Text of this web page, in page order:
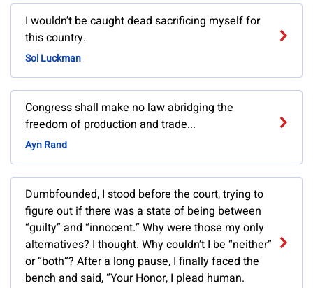
I wouldn’t be caught dead sacrificing myself for
this country.
Sol Luckman
Congress shall make no law abridging the
freedom of production and trade...
Ayn Rand
Dumbfounded, I stood before the court, trying to
figure out if there was a state of being between
“guilty” and “innocent.” Why were those my only
alternatives? I thought. Why couldn’t I be “neither”
or “both”? After a long pause, I finally faced the
bench and said, “Your Honor, I plead human.